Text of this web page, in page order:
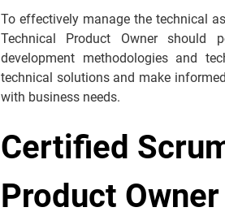
To effectively manage the technical
Technical Product Owner should
development methodologies and
technical solutions and make
with business needs.
Certified
Product